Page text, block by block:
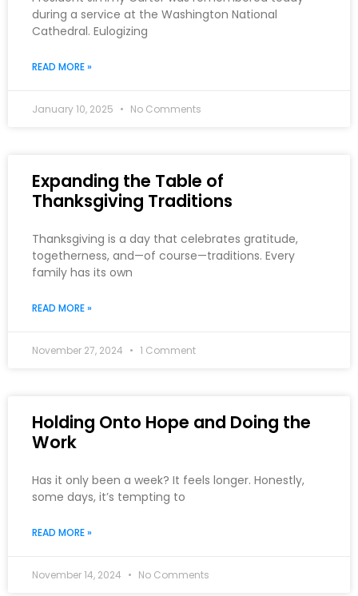
during a service at the Washington National
Cathedral. Eulogizing
READ MORE »
January 10, 2025 No Comments
Expanding the Table of
Thanksgiving Traditions
Thanksgiving is a day that celebrates gratitude,
togetherness, and—of course—traditions. Every
family has its own
READ MORE »
November 27, 2024 1 Comment
Holding Onto Hope and Doing the
Work
Has it only been a week? It feels longer. Honestly,
some days, it’s tempting to
READ MORE »
November 14, 2024 No Comments